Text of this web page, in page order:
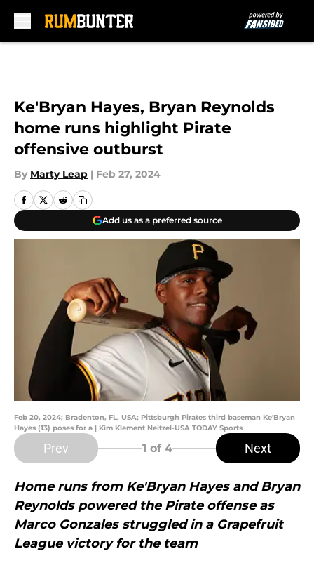
Ke'Bryan Hayes, Bryan Reynolds
home runs highlight Pirate
offensive outburst
By Marty Leap | Feb 27, 2024
Add us as a preferred source
Feb 20, 2024; Bradenton, FL, USA; Pittsburgh Pirates third baseman Ke'Bryan
Hayes (13) poses for a | Kim Klement Neitzel-USA TODAY Sports
Prev 1 of 4 Next
Home runs from Ke'Bryan Hayes and Bryan
Reynolds powered the Pirate offense as
Marco Gonzales struggled in a Grapefruit
League victory for the team